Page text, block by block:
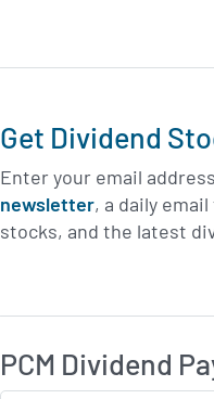
Get Dividend
Enter your email
newsletter, a daily
stocks, and the latest
Skip Charts & View
PCM Dividend